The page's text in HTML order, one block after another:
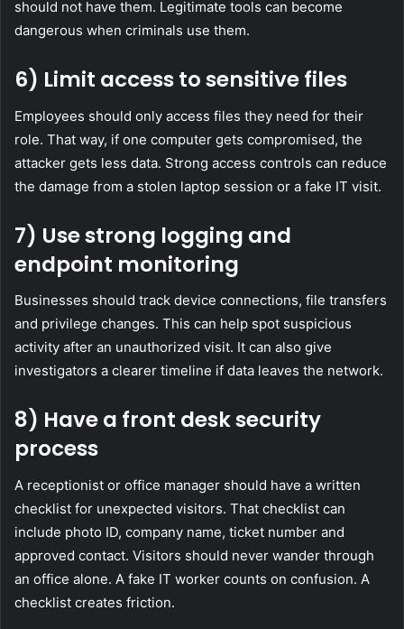
should not have them. Legitimate tools can become
dangerous when criminals use them.
6) Limit access to sensitive files
Employees should only access files they need for their
role. That way, if one computer gets compromised, the
attacker gets less data. Strong access controls can reduce
the damage from a stolen laptop session or a fake IT visit.
7) Use strong logging and
endpoint monitoring
Businesses should track device connections, file transfers
and privilege changes. This can help spot suspicious
activity after an unauthorized visit. It can also give
investigators a clearer timeline if data leaves the network.
8) Have a front desk security
process
A receptionist or office manager should have a written
checklist for unexpected visitors. That checklist can
include photo ID, company name, ticket number and
approved contact. Visitors should never wander through
an office alone. A fake IT worker counts on confusion. A
checklist creates friction.